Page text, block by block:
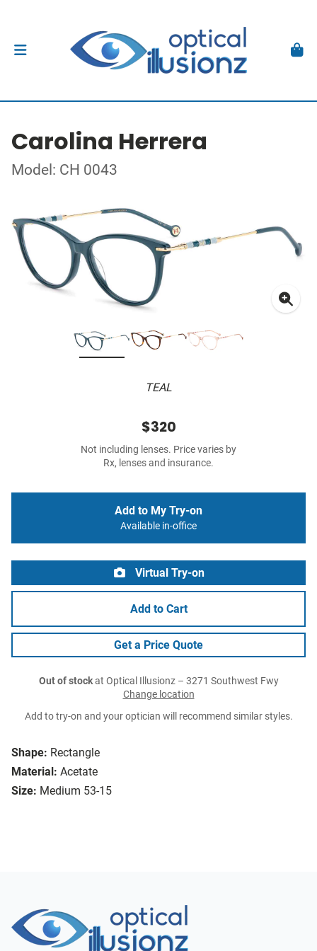
Carolina Herrera
Model: CH 0043
TEAL
Shape: Rectangle
Material: Acetate
Size: Medium 53-15
$320
Not including lenses. Price varies by
Rx, lenses and insurance.
Add to My Try-on
Available in-office
Virtual Try-on
Add to Cart
Get a Price Quote
Out of stockat Optical Illusionz – 3271 Southwest Fwy
Change location
Add to try-on and your optician will recommend similar styles.